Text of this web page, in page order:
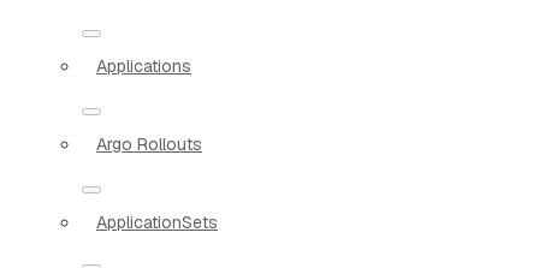
Applications
Argo Rollouts
ApplicationSets